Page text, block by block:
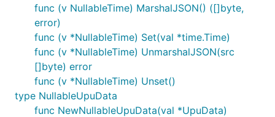
func (v NullableTime) MarshalJSON() ([]byte,
error)
func (v *NullableTime) Set(val *time.Time)
func (v *NullableTime) UnmarshalJSON(src
[]byte) error
func (v *NullableTime) Unset()
type NullableUpuData
func NewNullableUpuData(val *UpuData)